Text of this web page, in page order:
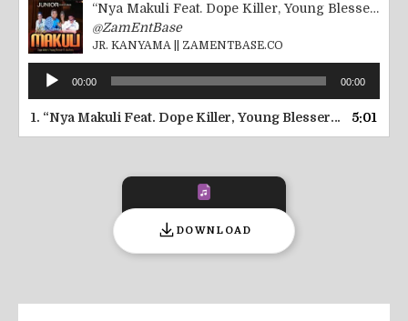
“Nya Makuli Feat. Dope Killer, Young Blesser &amp; Lika Kelly || ZamEntBase.co”
@ZamEntBase
JR. KANYAMA || ZAMENTBASE.CO
Audio
Player
00:00 00:00
1. “Nya Makuli Feat. Dope Killer, Young Blesser & Lika Kelly || ZamEntBase.co” 5:01
DOWNLOAD